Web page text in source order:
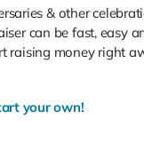
& other
can be fast, easy
raising money right
your own!